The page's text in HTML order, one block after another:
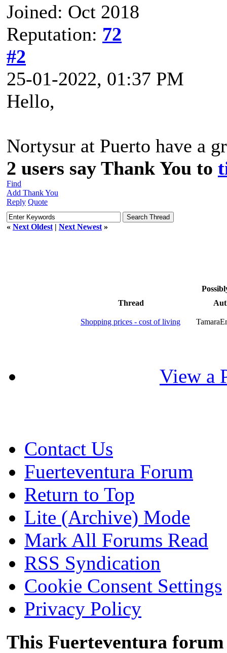
Joined: Oct 2018
Reputation: 72
#2
25-01-2022, 01:37 PM
Hello,
Nortysur at Puerto have a
2 users say Thank You to
Find
Add Thank You
Reply Quote
« Next Oldest | Next Newest »
Thread
Shopping prices - cost of living
View a
Contact Us
Fuerteventura Forum
Return to Top
Lite (Archive) Mode
Mark All Forums Read
RSS Syndication
Cookie Consent Settings
Privacy Policy
This Fuerteventura forum